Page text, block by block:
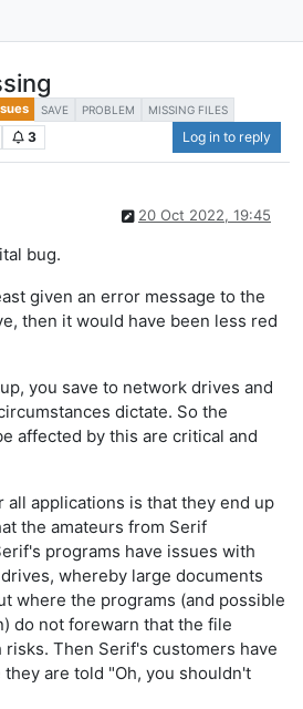
SAVE PROBLEM MISSING FILES
3 Log in to reply
20 Oct 2022, 19:45
bug.
given an error message to the
then it would have been less red
you save to network drives and
dictate. So the
affected by this are critical and
applications is that they end up
the amateurs from Serif
programs have issues with
whereby large documents
where the programs (and possible
do not forewarn that the file
Then Serif's customers have
are told "Oh, you shouldn't